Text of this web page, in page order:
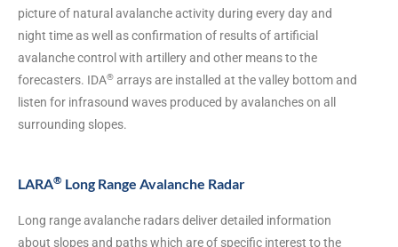
picture of natural avalanche activity during every day and
night time as well as confirmation of results of artificial
avalanche control with artillery and other means to the
forecasters. IDA® arrays are installed at the valley bottom and
listen for infrasound waves produced by avalanches on all
surrounding slopes.
LARA® Long Range Avalanche Radar
Long range avalanche radars deliver detailed information
about slopes and paths which are of specific interest to the